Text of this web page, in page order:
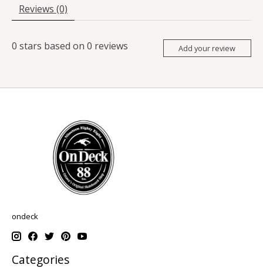
Reviews (0)
0 stars based on 0 reviews Add your review
ondeck
Categories